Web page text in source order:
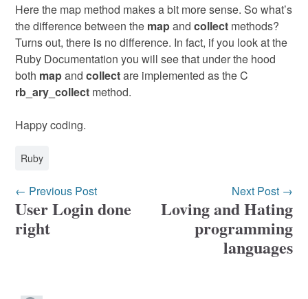
Here the map method makes a bit more sense. So what’s
the difference between the mapandcollect methods?
Turns out, there is no difference. In fact, if you look at the
Ruby Documentation you will see that under the hood
both mapandcollectare implemented as the C
rb_ary_collect method.
Happy coding.
Ruby
← Previous Post
User Login done
right
Next Post →
Loving and Hating
programming
languages